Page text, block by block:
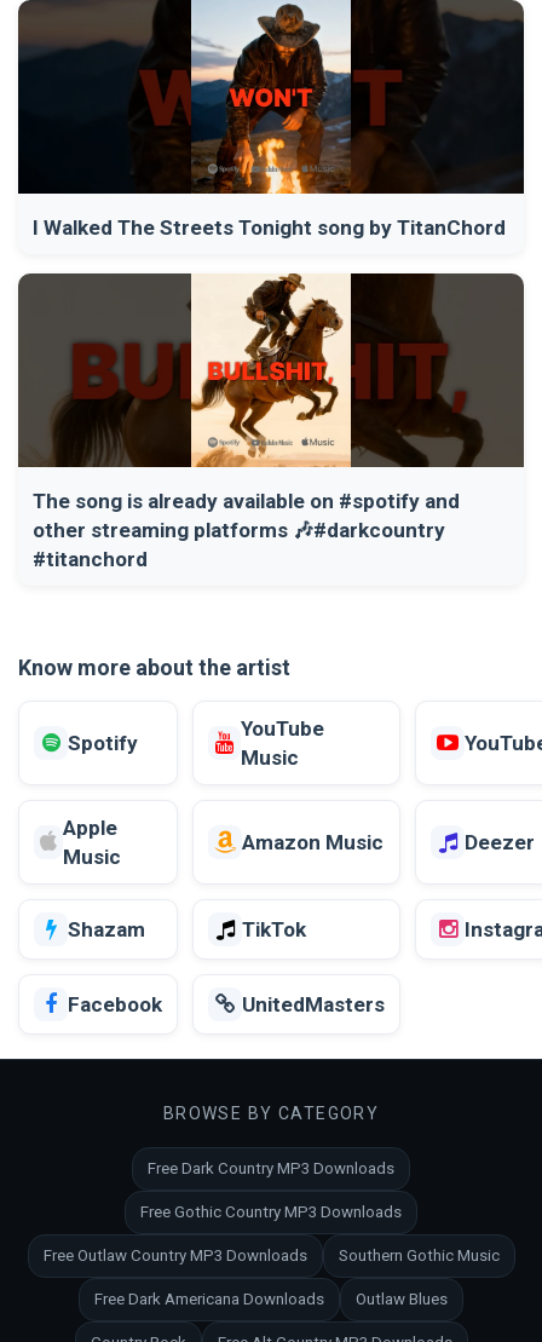
I Walked The Streets Tonight song by TitanChord
The song is already available on #spotify and
other streaming platforms 🎶#darkcountry
#titanchord
Know more about the artist
Spotify
YouTube
Music
Apple
Music
Amazon Music Deezer
Shazam TikTok
Facebook UnitedMasters
BROWSE BY CATEGORY
Free Dark Country MP3 Downloads
Free Gothic Country MP3 Downloads
Free Outlaw Country MP3 Downloads Southern Gothic Music
Free Dark Americana Downloads Outlaw Blues